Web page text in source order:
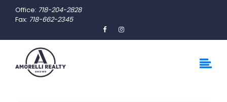
Office: 718-204-2828
Fax: 718-662-2345